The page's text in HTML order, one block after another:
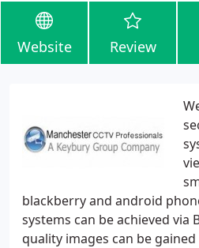
Website Review
blackberry and android
systems can be achieved via
quality images can be